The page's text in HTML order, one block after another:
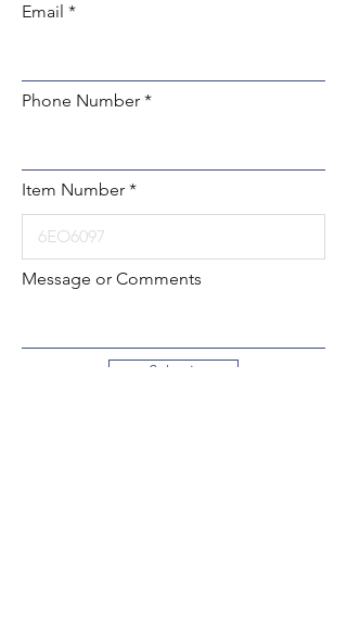
Email
Phone Number
Item Number
Message or Comments
Submit